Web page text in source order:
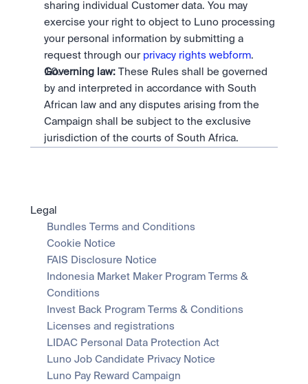
sharing individual Customer data. You may
exercise your right to object to Luno processing
your personal information by submitting a
request through our privacy rights webform.
Governing law: These Rules shall be governed
by and interpreted in accordance with South
African law and any disputes arising from the
Campaign shall be subject to the exclusive
jurisdiction of the courts of South Africa.
Legal
Bundles Terms and Conditions
Cookie Notice
FAIS Disclosure Notice
Indonesia Market Maker Program Terms &
Conditions
Invest Back Program Terms & Conditions
Licenses and registrations
LIDAC Personal Data Protection Act
Luno Job Candidate Privacy Notice
Luno Pay Reward Campaign